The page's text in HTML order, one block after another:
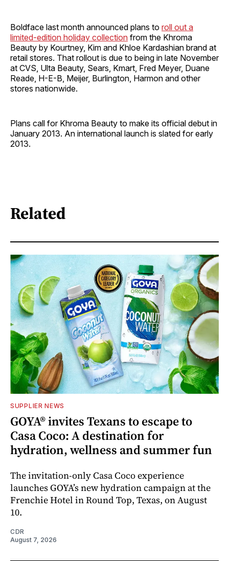
Boldface last month announced plans to roll out a
limited-edition holiday collection from the Khroma
Beauty by Kourtney, Kim and Khloe Kardashian brand at
retail stores. That rollout is due to being in late November
at CVS, Ulta Beauty, Sears, Kmart, Fred Meyer, Duane
Reade, H-E-B, Meijer, Burlington, Harmon and other
stores nationwide.
Plans call for Khroma Beauty to make its official debut in
January 2013. An international launch is slated for early
2013.
Related
SUPPLIER NEWS
GOYA® invites Texans to escape to
Casa Coco: A destination for
hydration, wellness and summer fun
The invitation-only Casa Coco experience
launches GOYA’s new hydration campaign at the
Frenchie Hotel in Round Top, Texas, on August
10.
CDR
August 7, 2026